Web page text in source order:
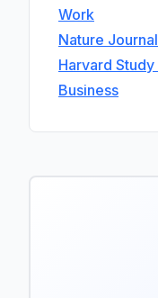
Work
Nature
Harvard
Business